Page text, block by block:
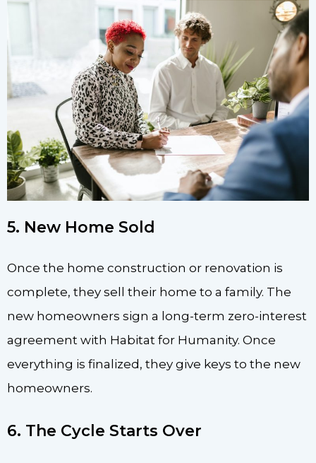
5. New Home Sold
Once the home construction or renovation is
complete, they sell their home to a family. The
new homeowners sign a long-term zero-interest
agreement with Habitat for Humanity. Once
everything is finalized, they give keys to the new
homeowners.
6. The Cycle Starts Over